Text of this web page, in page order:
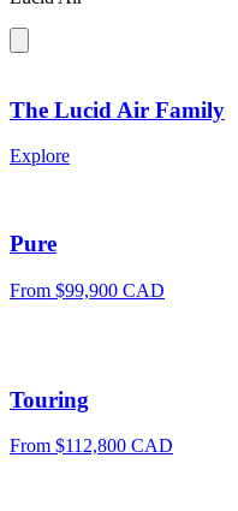
The Lucid Air Family
Explore
Pure
From $99,900 CAD
Touring
From $112,800 CAD